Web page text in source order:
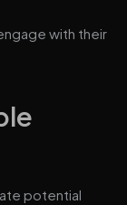
with their
potential